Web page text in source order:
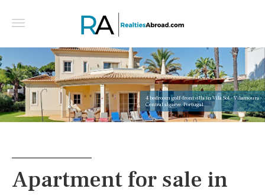
4 bedroom golf-front villa in Vila Sol - Vilamoura -
Central algarve, Portugal
Apartment for sale in